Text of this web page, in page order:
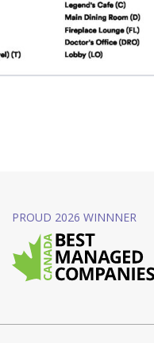
PROUD 2026 WINNNER